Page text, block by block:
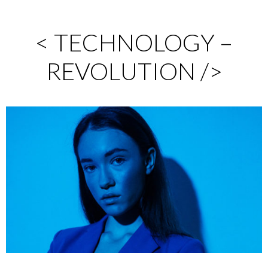
< TECHNOLOGY –
REVOLUTION />